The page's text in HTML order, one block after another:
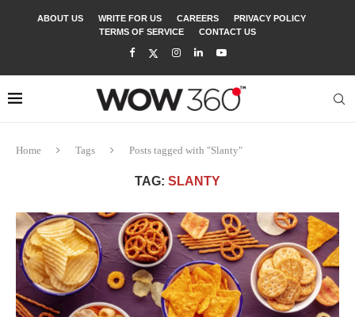
ABOUT US WRITE FOR US CAREERS
PRIVACY POLICY
TERMS OF SERVICE
CONTACT US
Home Tags Posts tagged with "Slanty"
TAG: SLANTY